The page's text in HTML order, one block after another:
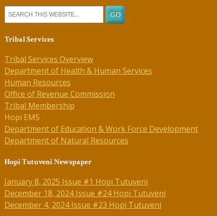
Tribal Services
Tribal Services Overview
Department of Health & Human Services
Human Resources
Office of Revenue Commission
Tribal Membership
Hopi EMS
Department of Education & Work Force Development
Department of Natural Resources
Hopi Tutuveni Newspaper
January 8, 2025 Issue #1 Hopi Tutuveni
December 18, 2024 Issue #24 Hopi Tutuveni
December 4, 2024 Issue #23 Hopi Tutuveni